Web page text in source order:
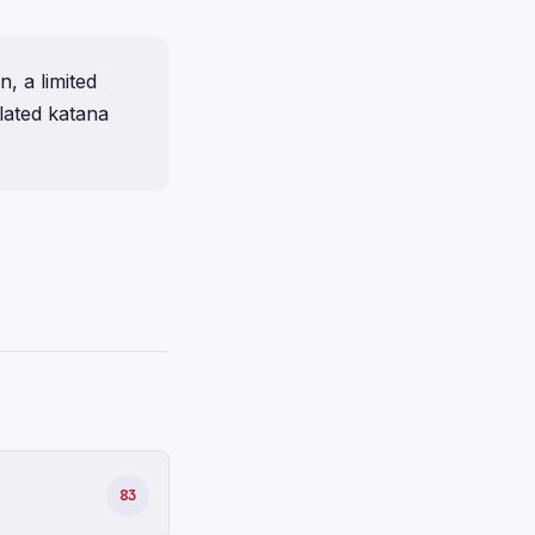
a limited
katana
83